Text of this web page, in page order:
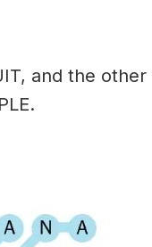
and the